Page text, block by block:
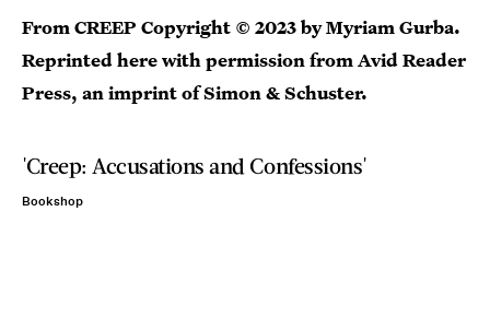
From CREEP Copyright © 2023 by Myriam Gurba.
Reprinted here with permission fromAvid Reader
Press, an imprint of Simon & Schuster.
'Creep: Accusations and Confessions'
Bookshop